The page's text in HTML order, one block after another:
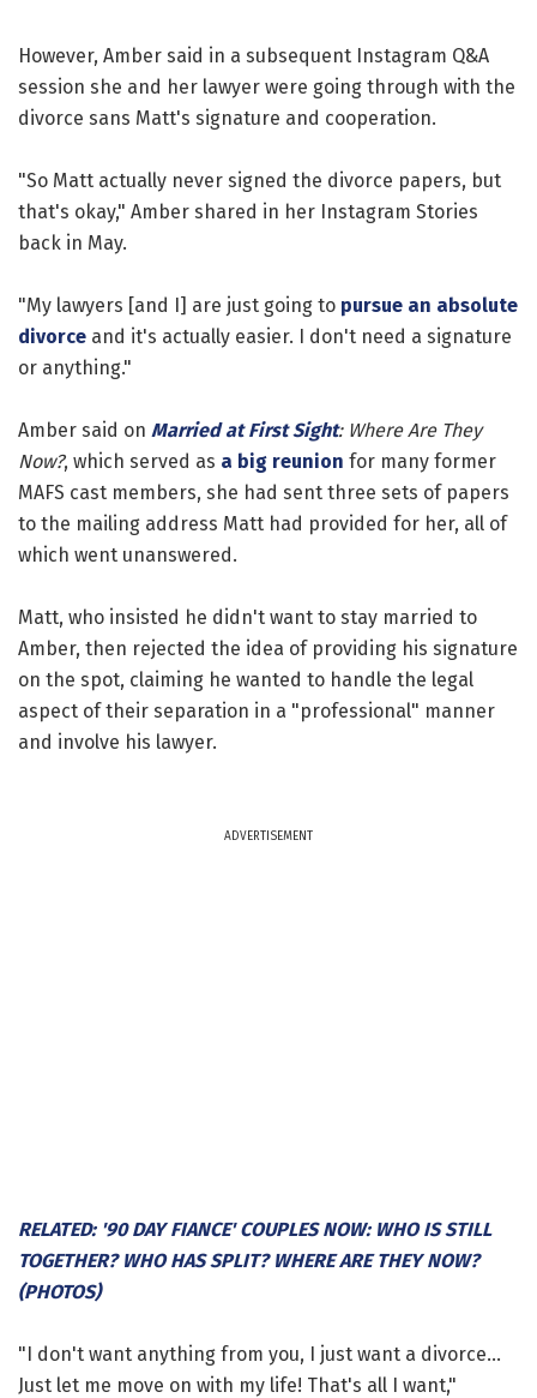
However, Amber said in a subsequent Instagram Q&A
session she and her lawyer were going through with the
divorce sans Matt's signature and cooperation.
"So Matt actually never signed the divorce papers, but
that's okay," Amber shared in her Instagram Stories
back in May.
"My lawyers [and I] are just going to pursue an absolute
divorce and it's actually easier. I don't need a signature
or anything."
Amber said on Married at First Sight: Where Are They
Now?, which served as a big reunion for many former
MAFS cast members, she had sent three sets of papers
to the mailing address Matt had provided for her, all of
which went unanswered.
Matt, who insisted he didn't want to stay married to
Amber, then rejected the idea of providing his signature
on the spot, claiming he wanted to handle the legal
aspect of their separation in a "professional" manner
and involve his lawyer.
ADVERTISEMENT
RELATED: '90 DAY FIANCE' COUPLES NOW: WHO IS STILL
TOGETHER? WHO HAS SPLIT? WHERE ARE THEY NOW?
(PHOTOS)
"I don't want anything from you, I just want a divorce...
Just let me move on with my life! That's all I want,"